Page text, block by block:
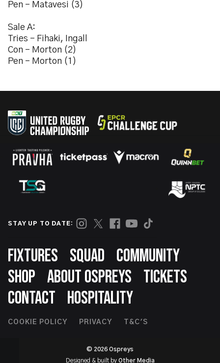
Pen - Matavesi (3)
Sale A:
Tries - Fihaki, Ingall
Con - Morton (2)
Pen - Morton (1)
STAY UP TO DATE:
Footer
FIXTURES SQUAD
COMMUNITY
SHOP ABOUT OSPREYS
TICKETS
CONTACT
HOSPITALITY
Footer
COOKIE POLICY PRIVACY T&C'S
© 2026 Ospreys
Designed & built by Other Media